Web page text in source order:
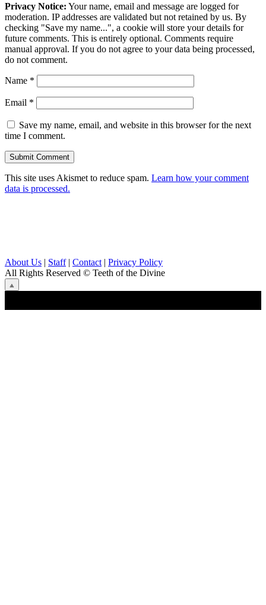
Privacy Notice: Your name, email and message are logged for
moderation. IP addresses are validated but not retained by us. By
checking "Save my name...", a cookie will store your details for
future comments. This is entirely optional. Comments require
manual approval. If you do not agree to your data being processed,
do not comment.
Name *
Email *
Save my name, email, and website in this browser for the next
time I comment.
This site uses Akismet to reduce spam. Learn how your comment
data is processed.
About Us | Staff| Contact | Privacy Policy
All Rights Reserved © Teeth of the Divine
⟁